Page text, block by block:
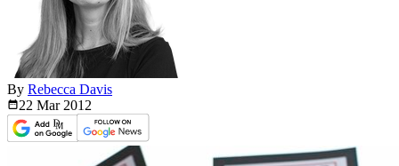
By Rebecca Davis
22 Mar 2012